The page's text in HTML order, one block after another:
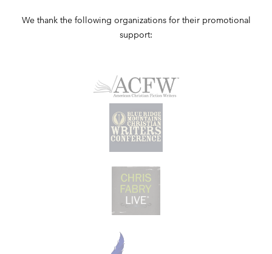
We thank the following organizations for their promotional
support: